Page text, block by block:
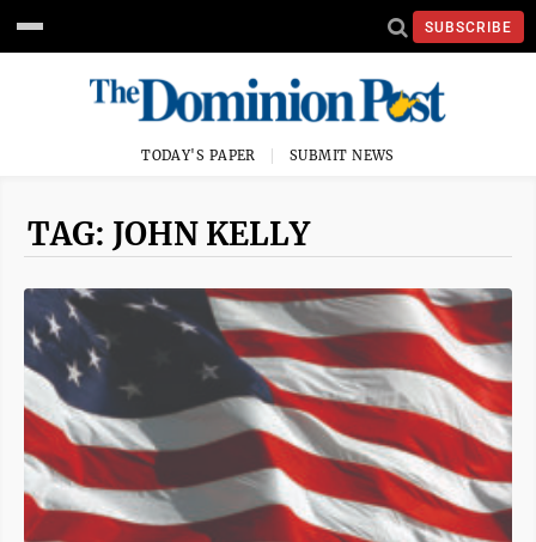
SUBSCRIBE
TODAY'S PAPER SUBMIT NEWS
TAG: JOHN KELLY